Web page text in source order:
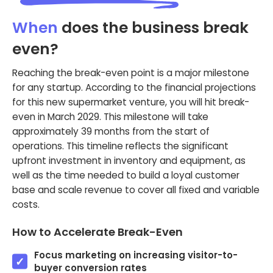
When does the business break
even?
Reaching the break-even point is a major milestone
for any startup. According to the financial projections
for this new supermarket venture, you will hit break-
even in March 2029. This milestone will take
approximately 39 months from the start of
operations. This timeline reflects the significant
upfront investment in inventory and equipment, as
well as the time needed to build a loyal customer
base and scale revenue to cover all fixed and variable
costs.
How to Accelerate Break-Even
Focus marketing on increasing visitor-to-
buyer conversion rates